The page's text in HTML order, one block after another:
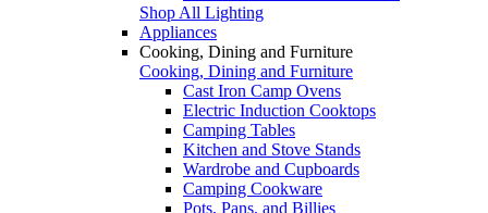
Shop All Lighting
Appliances
Cooking, Dining and Furniture
Cooking, Dining and Furniture
Cast Iron Camp Ovens
Electric Induction Cooktops
Camping Tables
Kitchen and Stove Stands
Wardrobe and Cupboards
Camping Cookware
Pots, Pans, and Billies